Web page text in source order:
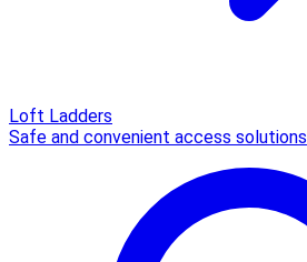
Loft Ladders
Safe and convenient access solutions